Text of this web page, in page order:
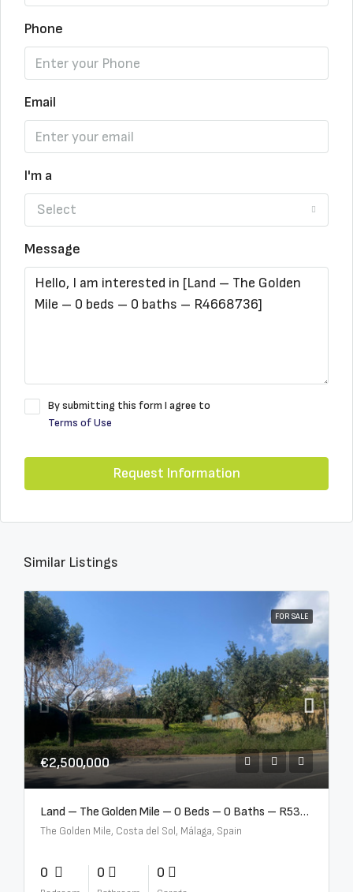
Phone
Email
I'm a
Select
Message
By submitting this form I agree to
Terms of Use
Request Information
Similar Listings
FOR SALE
€2,500,000
Land – The Golden Mile – 0 Beds – 0 Baths – R5357848
The Golden Mile, Costa del Sol, Málaga, Spain
0 0 0